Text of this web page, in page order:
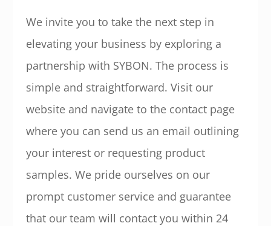
We invite you to take the next step in
elevating your business by exploring a
partnership with SYBON. The process is
simple and straightforward. Visit our
website and navigate to the contact page
where you can send us an email outlining
your interest or requesting product
samples. We pride ourselves on our
prompt customer service and guarantee
that our team will contact you within 24